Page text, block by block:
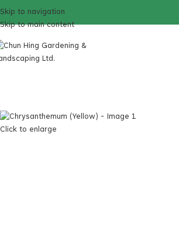
Skip to navigation
Skip to main content
Click to enlarge